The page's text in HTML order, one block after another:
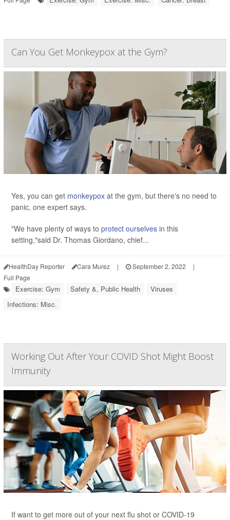
Can You Get Monkeypox at the Gym?
Yes, you can get monkeypox at the gym, but there's no need to
panic, one expert says.
"We have plenty of ways to protect ourselves in this
setting,"said Dr. Thomas Giordano, chief...
HealthDay Reporter Cara Murez | September 2, 2022
|
Full Page
Exercise: Gym Safety &, Public Health
Viruses
Infections: Misc.
Working Out After Your COVID Shot Might Boost
Immunity
If want to get more out of your next flu shot or COVID-19